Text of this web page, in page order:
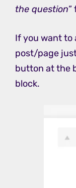
the question”
If you want to
post/page
button at the
block.